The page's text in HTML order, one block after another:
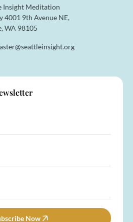
Insight Meditation
4001 9th Avenue NE,
WA 98105
Now